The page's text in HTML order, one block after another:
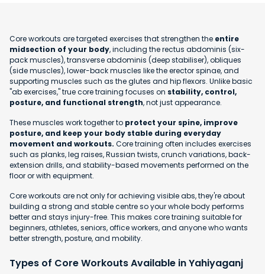
Core workouts are targeted exercises that strengthen the entire
midsection of your body, including the rectus abdominis (six-
pack muscles), transverse abdominis (deep stabiliser), obliques
(side muscles), lower-back muscles like the erector spinae, and
supporting muscles such as the glutes and hip flexors. Unlike basic
"ab exercises," true core training focuses on stability, control,
posture, and functional strength, not just appearance.
These muscles work together to protect your spine, improve
posture, and keep your body stable during everyday
movement and workouts. Core training often includes exercises
such as planks, leg raises, Russian twists, crunch variations, back-
extension drills, and stability-based movements performed on the
floor or with equipment.
Core workouts are not only for achieving visible abs, they're about
building a strong and stable centre so your whole body performs
better and stays injury-free. This makes core training suitable for
beginners, athletes, seniors, office workers, and anyone who wants
better strength, posture, and mobility.
Types of Core Workouts Available in Yahiyaganj